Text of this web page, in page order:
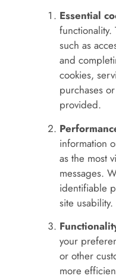
Essential
functionality.
such as
and
cookies,
purchases
provided.
information
as the most
messages.
identifiable
site usability.
your
or other
more